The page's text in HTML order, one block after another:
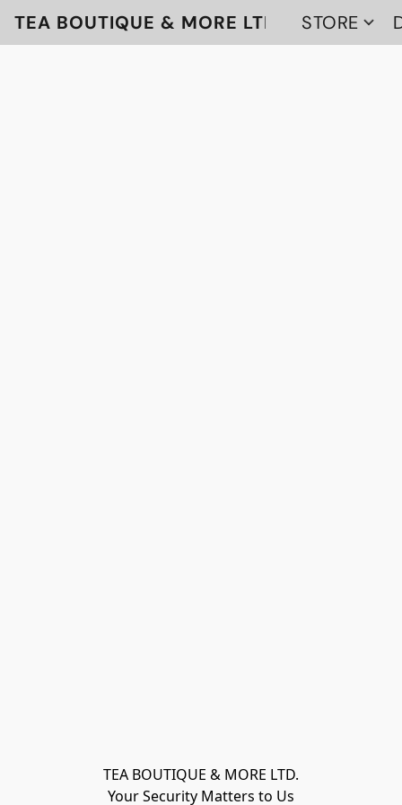
TEA BOUTIQUE & MORE LTD STORE
TEA BOUTIQUE & MORE LTD.
Your Security Matters to Us